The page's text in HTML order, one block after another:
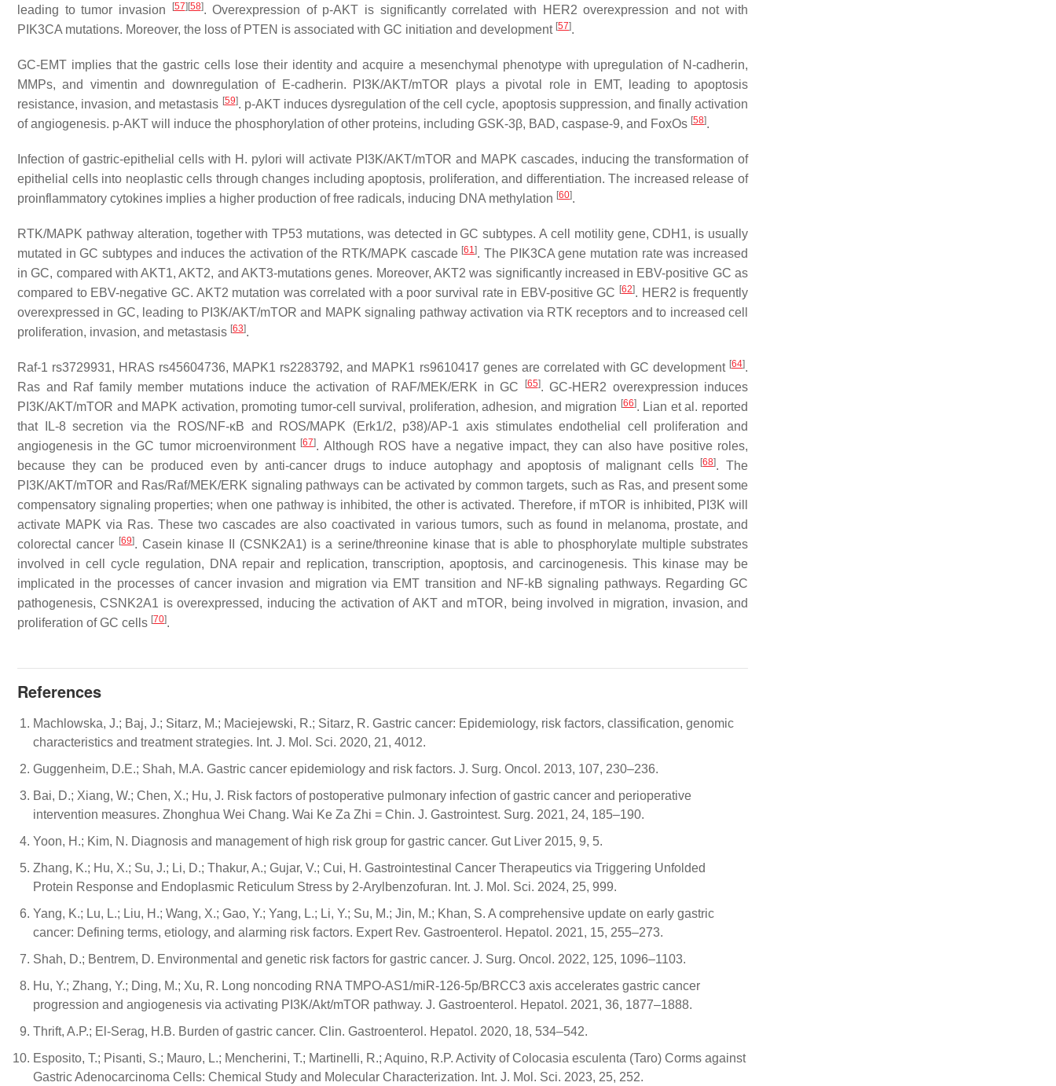
leading to tumor invasion
[57] [58]. Overexpression of p-AKT is significantly correlated with HER2 overexpression and not with
PIK3CA mutations. Moreover, the loss of PTEN is associated with GC initiation and development [57].
GC-EMT implies that the gastric cells lose their identity and acquire a mesenchymal phenotype with upregulation of N-cadherin,
MMPs, and vimentin and downregulation of E-cadherin. PI3K/AKT/mTOR plays a pivotal role in EMT, leading to apoptosis
resistance, invasion, and metastasis [59]. p-AKT induces dysregulation of the cell cycle, apoptosis suppression, and finally activation
of angiogenesis. p-AKT will induce the phosphorylation of other proteins, including GSK-3β, BAD, caspase-9, and FoxOs [58].
Infection of gastric-epithelial cells with H. pylori will activate PI3K/AKT/mTOR and MAPK cascades, inducing the transformation of
epithelial cells into neoplastic cells through changes including apoptosis, proliferation, and differentiation. The increased release of
proinflammatory cytokines implies a higher production of free radicals, inducing DNA methylation [60].
RTK/MAPK pathway alteration, together withTP53 mutations, was detected in GC subtypes. A cell motility gene,CDH1, is usually
mutated in GC subtypes and induces the activation of the RTK/MAPK cascade [61]. The PIK3CAgene mutation rate was increased
in GC, compared withAKT1,AKT2, andAKT3-mutations genes. Moreover, AKT2 was significantly increased in EBV-positive GC as
compared to EBV-negative GC. AKT2 mutation was correlated with a poor survival rate in EBV-positive GC [62]. HER2 is frequently
overexpressed in GC, leading to PI3K/AKT/mTOR and MAPK signaling pathway activation via RTK receptors and to increased cell
proliferation, invasion, and metastasis [63].
Raf-1 rs3729931, HRAS rs45604736, MAPK1 rs2283792, and MAPK1 rs9610417 genes are correlated with GC development [64].
Ras and Raf family member mutations induce the activation of RAF/MEK/ERK in GC
[65]. GC-HER2 overexpression induces
PI3K/AKT/mTOR and MAPK activation, promoting tumor-cell survival, proliferation, adhesion, and migration [66]. Lian et al. reported
that IL-8 secretion via the ROS/NF-κB and ROS/MAPK (Erk1/2, p38)/AP-1 axis stimulates endothelial cell proliferation and
angiogenesis in the GC tumor microenvironment [67]. Although ROS have a negative impact, they can also have positive roles,
because they can be produced even by anti-cancer drugs to induce autophagy and apoptosis of malignant cells
[68]. The
PI3K/AKT/mTOR and Ras/Raf/MEK/ERK signaling pathways can be activated by common targets, such as Ras, and present some
compensatory signaling properties; when one pathway is inhibited, the other is activated. Therefore, if mTOR is inhibited, PI3K will
activate MAPK via Ras. These two cascades are also coactivated in various tumors, such as found in melanoma, prostate, and
colorectal cancer [69]. Casein kinase II (CSNK2A1) is a serine/threonine kinase that is able to phosphorylate multiple substrates
involved in cell cycle regulation, DNA repair and replication, transcription, apoptosis, and carcinogenesis. This kinase may be
implicated in the processes of cancer invasion and migration via EMT transition and NF-kB signaling pathways. Regarding GC
pathogenesis, CSNK2A1 is overexpressed, inducing the activation of AKT and mTOR, being involved in migration, invasion, and
proliferation of GC cells [70].
References
Machlowska, J.; Baj, J.; Sitarz, M.; Maciejewski, R.; Sitarz, R. Gastric cancer: Epidemiology, risk factors, classification, genomic
characteristics and treatment strategies. Int. J. Mol. Sci. 2020, 21, 4012.
Guggenheim, D.E.; Shah, M.A. Gastric cancer epidemiology and risk factors. J. Surg. Oncol. 2013, 107, 230–236.
Bai, D.; Xiang, W.; Chen, X.; Hu, J. Risk factors of postoperative pulmonary infection of gastric cancer and perioperative
intervention measures. Zhonghua Wei Chang. Wai Ke Za Zhi = Chin. J. Gastrointest. Surg. 2021, 24, 185–190.
Yoon, H.; Kim, N. Diagnosis and management of high risk group for gastric cancer. Gut Liver 2015, 9, 5.
Zhang, K.; Hu, X.; Su, J.; Li, D.; Thakur, A.; Gujar, V.; Cui, H. Gastrointestinal Cancer Therapeutics via Triggering Unfolded
Protein Response and Endoplasmic Reticulum Stress by 2-Arylbenzofuran. Int. J. Mol. Sci. 2024, 25, 999.
Yang, K.; Lu, L.; Liu, H.; Wang, X.; Gao, Y.; Yang, L.; Li, Y.; Su, M.; Jin, M.; Khan, S. A comprehensive update on early gastric
cancer: Defining terms, etiology, and alarming risk factors. Expert Rev. Gastroenterol. Hepatol. 2021, 15, 255–273.
Shah, D.; Bentrem, D. Environmental and genetic risk factors for gastric cancer. J. Surg. Oncol. 2022, 125, 1096–1103.
Hu, Y.; Zhang, Y.; Ding, M.; Xu, R. Long noncoding RNA TMPO-AS1/miR-126-5p/BRCC3 axis accelerates gastric cancer
progression and angiogenesis via activating PI3K/Akt/mTOR pathway. J. Gastroenterol. Hepatol. 2021, 36, 1877–1888.
Thrift, A.P.; El-Serag, H.B. Burden of gastric cancer. Clin. Gastroenterol. Hepatol. 2020, 18, 534–542.
Esposito, T.; Pisanti, S.; Mauro, L.; Mencherini, T.; Martinelli, R.; Aquino, R.P. Activity of Colocasia esculenta (Taro) Corms against
Gastric Adenocarcinoma Cells: Chemical Study and Molecular Characterization. Int. J. Mol. Sci. 2023, 25, 252.